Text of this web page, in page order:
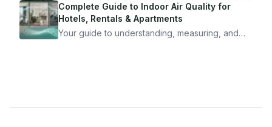
mean staying home. Here's the system I use to
travel confidently — and actually enjoy it.
Complete Guide to Indoor Air Quality for
Hotels, Rentals & Apartments
Your guide to understanding, measuring, and